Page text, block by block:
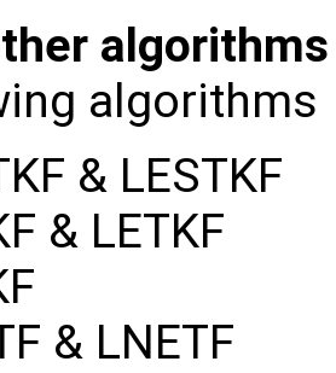
algorithms
algorithms
& LESTKF
& LETKF
& LNETF